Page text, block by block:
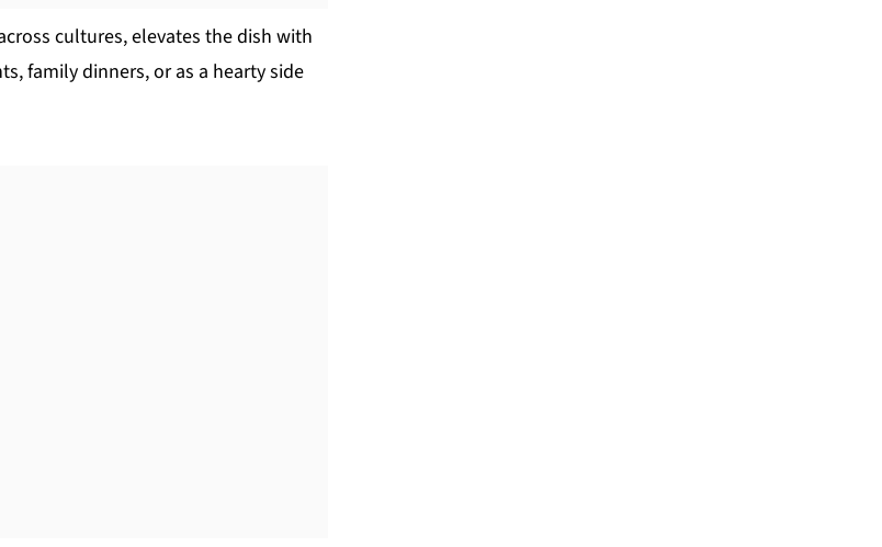
cultures, elevates the dish with
family dinners, or as a hearty side